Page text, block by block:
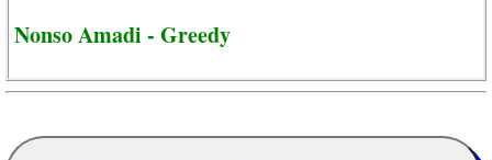
Nonso Amadi - Greedy